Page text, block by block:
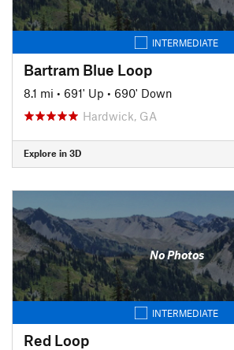
INTERMEDIATE
Bartram Blue Loop
8.1 mi • 691' Up • 690' Down
Hardwick, GA
Explore in 3D
No Photos
INTERMEDIATE
Red Loop